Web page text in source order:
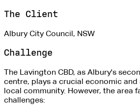
The Client
Albury City Council, NSW
Challenge
The Lavington CBD, as Albury's
centre, plays a crucial economic
local community. However, the area
challenges: